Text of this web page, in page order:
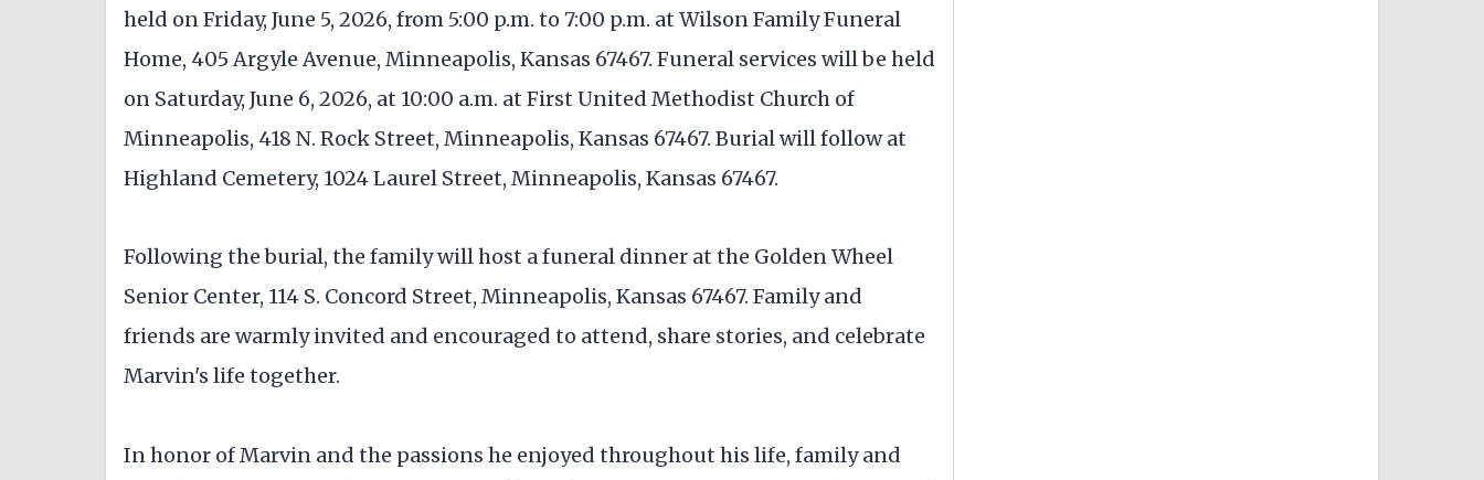
held on Friday, June 5, 2026, from 5:00 p.m. to 7:00 p.m. at Wilson Family Funeral
Home, 405 Argyle Avenue, Minneapolis, Kansas 67467. Funeral services will be held
on Saturday, June 6, 2026, at 10:00 a.m. at First United Methodist Church of
Minneapolis, 418 N. Rock Street, Minneapolis, Kansas 67467. Burial will follow at
Highland Cemetery, 1024 Laurel Street, Minneapolis, Kansas 67467.
Following the burial, the family will host a funeral dinner at the Golden Wheel
Senior Center, 114 S. Concord Street, Minneapolis, Kansas 67467. Family and
friends are warmly invited and encouraged to attend, share stories, and celebrate
Marvin's life together.
In honor of Marvin and the passions he enjoyed throughout his life, family and